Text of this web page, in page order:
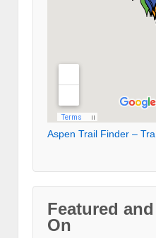
Aspen Trail Finder –
Featured
On